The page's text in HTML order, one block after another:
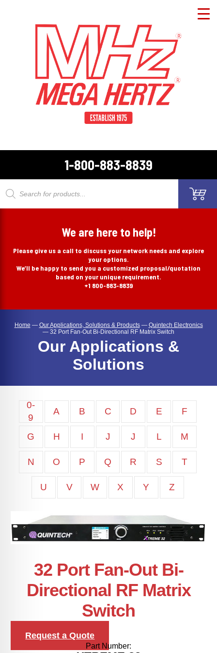
1-800-883-8839
Products
We are here to help!
Please give us a call to discuss your network needs and explore
your options.
We’ll be happy to send you a customized proposal/quotation
based on your unique requirement.
+1 800-883-8839
Home — Our Applications, Solutions & Products— Quintech Electronics
— 32 Port Fan-Out Bi-Directional RF Matrix Switch
Our Applications &
Solutions
0-
9
A B C D E F
G H I J J L M
N O P Q R S T
U V W X Y Z
32 Port Fan-Out Bi-
Directional RF Matrix
Switch
Request a Quote
Part Number: